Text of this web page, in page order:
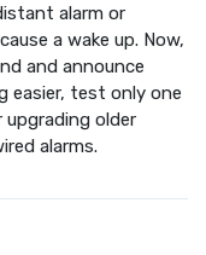
alarm or
a wake up. Now,
and announce
easier, test only one
older
alarms.